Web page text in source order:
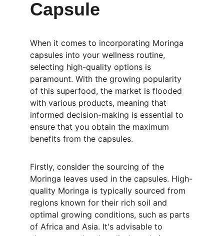
Capsule
When it comes to incorporating Moringa
capsules into your wellness routine,
selecting high-quality options is
paramount. With the growing popularity
of this superfood, the market is flooded
with various products, meaning that
informed decision-making is essential to
ensure that you obtain the maximum
benefits from the capsules.
Firstly, consider the sourcing of the
Moringa leaves used in the capsules. High-
quality Moringa is typically sourced from
regions known for their rich soil and
optimal growing conditions, such as parts
of Africa and Asia. It's advisable to